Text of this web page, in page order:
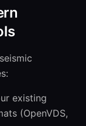
existing
(OpenVDS,